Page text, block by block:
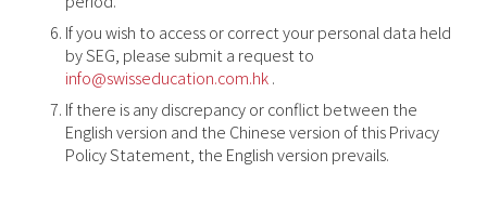
If you wish to access or correct your personal data held
by SEG, please submit a request to
info@swisseducation.com.hk.
If there is any discrepancy or conflict between the
English version and the Chinese version of this Privacy
Policy Statement, the English version prevails.